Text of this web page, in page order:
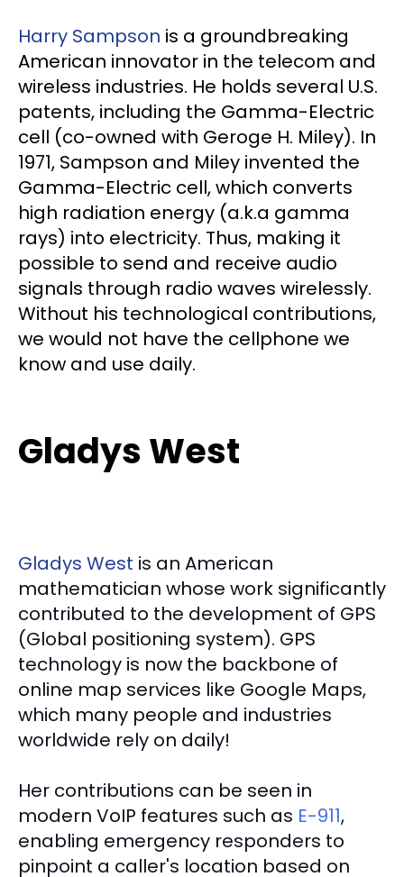
Harry Sampson is a groundbreaking
American innovator in the telecom and
wireless industries. He holds several U.S.
patents, including the Gamma-Electric
cell (co-owned with Geroge H. Miley). In
1971, Sampson and Miley invented the
Gamma-Electric cell, which converts
high radiation energy (a.k.a gamma
rays) into electricity. Thus, making it
possible to send and receive audio
signals through radio waves wirelessly.
Without his technological contributions,
we would not have the cellphone we
know and use daily.
Gladys West
Gladys West is an American
mathematician whose work significantly
contributed to the development of GPS
(Global positioning system). GPS
technology is now the backbone of
online map services like Google Maps,
which many people and industries
worldwide rely on daily!
Her contributions can be seen in
modern VoIP features such as E-911,
enabling emergency responders to
pinpoint a caller's location based on